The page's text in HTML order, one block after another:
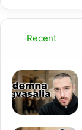
Recent